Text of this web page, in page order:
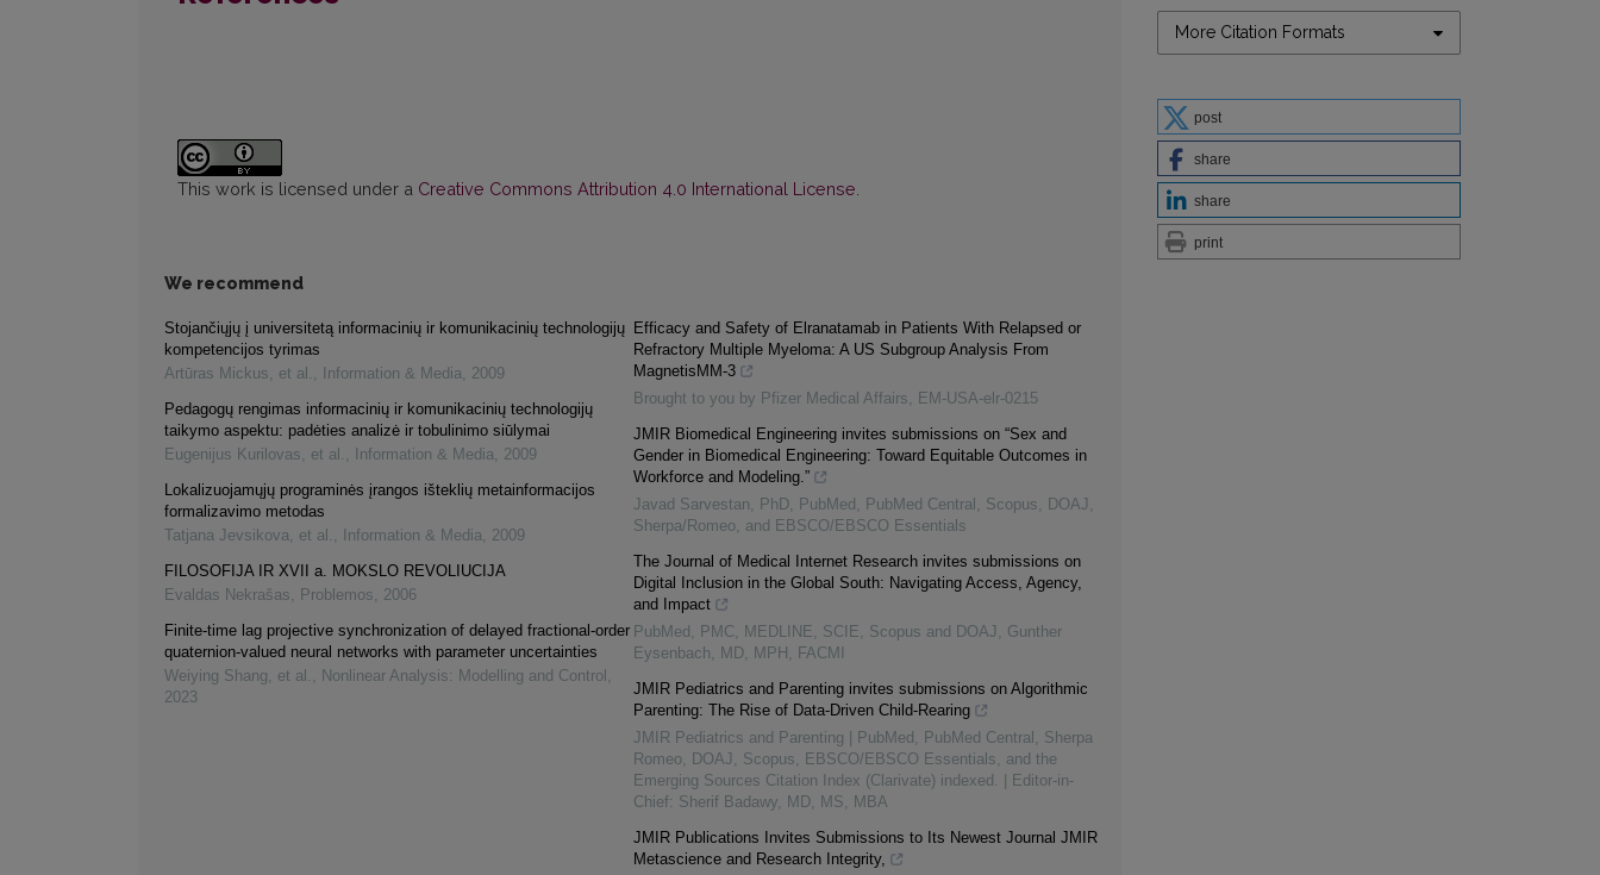
More Citation Formats
post
share
share
print
This work is licensed under a Creative Commons Attribution 4.0 International License
We recommend
Stojančiųjų į universitetą informacinių ir komunikacinių technologijų
kompetencijos tyrimas
Artūras Mickus, et al. , Information & Media, 2009
Pedagogų rengimas informacinių ir komunikacinių technologijų
taikymo aspektu: padėties analizė ir tobulinimo siūlymai
Eugenijus Kurilovas, et al. , Information & Media, 2009
Lokalizuojamųjų programinės įrangos išteklių metainformacijos
formalizavimo metodas
Tatjana Jevsikova, et al. , Information & Media, 2009
FILOSOFIJA IR XVII a. MOKSLO REVOLIUCIJA
Evaldas Nekrašas, Problemos, 2006
Finite-time lag projective synchronization of delayed fractional-order
quaternion-valued neural networks with parameter uncertainties
Weiying Shang, et al. , Nonlinear Analysis: Modelling and Control ,
2023
Efficacy and Safety of Elranatamab in Patients With Relapsed or
Refractory Multiple Myeloma: A US Subgroup Analysis From
MagnetisMM-3
Brought to you by Pfizer Medical Affairs, EM-USA-elr-0215
JMIR Biomedical Engineering invites submissions on “Sex and
Gender in Biomedical Engineering: Toward Equitable Outcomes in
Workforce and Modeling.”
Javad Sarvestan, PhD, PubMed, PubMed Central, Scopus, DOAJ,
Sherpa/Romeo, and EBSCO/EBSCO Essentials
The Journal of Medical Internet Research invites submissions on
Digital Inclusion in the Global South: Navigating Access, Agency,
and Impact
PubMed, PMC, MEDLINE, SCIE, Scopus and DOAJ, Gunther
Eysenbach, MD, MPH, FACMI
JMIR Pediatrics and Parenting invites submissions on Algorithmic
Parenting: The Rise of Data-Driven Child-Rearing
JMIR Pediatrics and Parenting | PubMed, PubMed Central, Sherpa
Romeo, DOAJ, Scopus, EBSCO/EBSCO Essentials, and the
Emerging Sources Citation Index (Clarivate) indexed. | Editor-in-
Chief: Sherif Badawy, MD, MS, MBA
JMIR Publications Invites Submissions to Its Newest Journal JMIR
Metascience and Research Integrity,